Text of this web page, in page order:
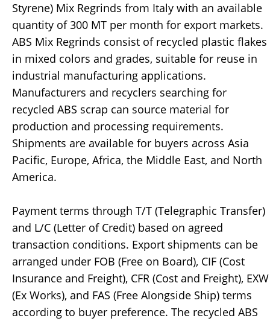
Styrene) Mix Regrinds from Italy with an available
quantity of 300 MT per month for export markets.
ABS Mix Regrinds consist of recycled plastic flakes
in mixed colors and grades, suitable for reuse in
industrial manufacturing applications.
Manufacturers and recyclers searching for
recycled ABS scrap can source material for
production and processing requirements.
Shipments are available for buyers across Asia
Pacific, Europe, Africa, the Middle East, and North
America.
Payment terms through T/T (Telegraphic Transfer)
and L/C (Letter of Credit) based on agreed
transaction conditions. Export shipments can be
arranged under FOB (Free on Board), CIF (Cost
Insurance and Freight), CFR (Cost and Freight), EXW
(Ex Works), and FAS (Free Alongside Ship) terms
according to buyer preference. The recycled ABS